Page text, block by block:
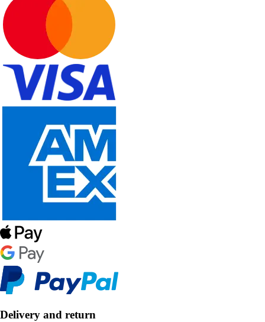
Delivery and return